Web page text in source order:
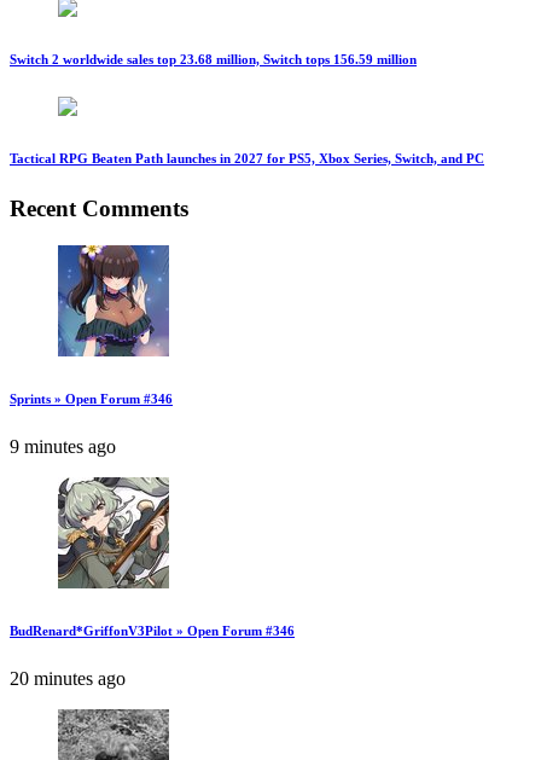
Switch 2 worldwide sales top 23.68 million, Switch tops 156.59 million
Tactical RPG Beaten Path launches in 2027 for PS5, Xbox Series, Switch, and PC
Recent Comments
Sprints » Open Forum #346
9 minutes ago
BudRenard*GriffonV3Pilot » Open Forum #346
20 minutes ago